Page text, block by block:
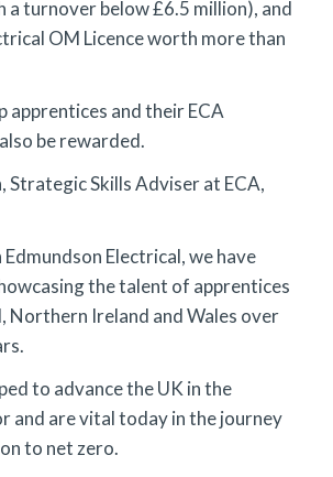
a turnover below £6.5 million), and
OM Licence worth more than
apprentices and their ECA
be rewarded.
Strategic Skills Adviser at ECA,
Electrical, we have
the talent of apprentices
Northern Ireland and Wales over
to advance the UK in the
and are vital today in the journey
to net zero.